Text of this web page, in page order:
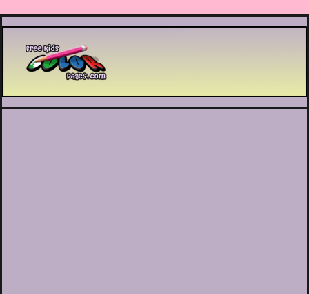
Printable coloring pages